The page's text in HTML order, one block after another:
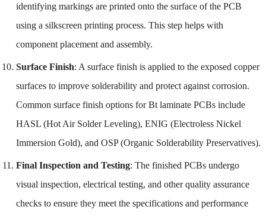
identifying markings are printed onto the surface of the PCB
using a silkscreen printing process. This step helps with
component placement and assembly.
Surface Finish: A surface finish is applied to the exposed copper
surfaces to improve solderability and protect against corrosion.
Common surface finish options for Bt laminate PCBs include
HASL (Hot Air Solder Leveling), ENIG (Electroless Nickel
Immersion Gold), and OSP (Organic Solderability Preservatives).
Final Inspection and Testing: The finished PCBs undergo
visual inspection, electrical testing, and other quality assurance
checks to ensure they meet the specifications and performance